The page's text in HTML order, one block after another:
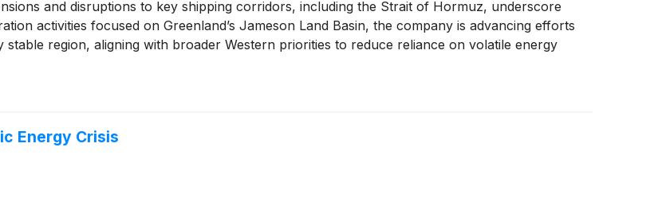
and disruptions to key shipping corridors, including the Strait of Hormuz, underscore
activities focused on Greenland’s Jameson Land Basin, the company is advancing efforts
region, aligning with broader Western priorities to reduce reliance on volatile energy
Energy Crisis